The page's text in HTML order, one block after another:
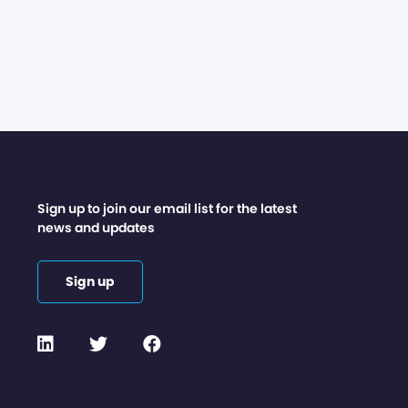
Sign up to join our email list for the latest
news and updates
Sign up